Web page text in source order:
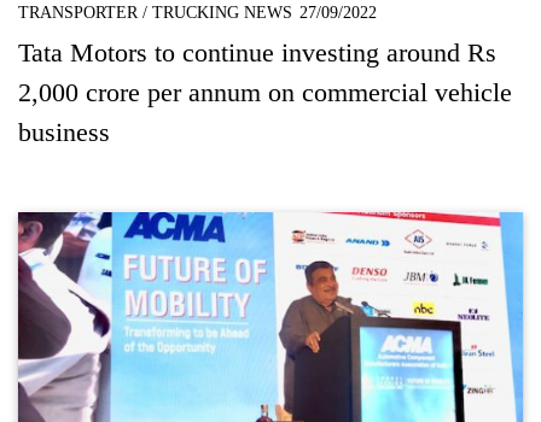
TRANSPORTER / TRUCKING NEWS 27/09/2022
Tata Motors to continue investing around Rs
2,000 crore per annum on commercial vehicle
business